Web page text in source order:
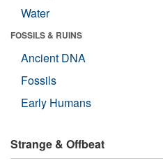
Water
FOSSILS & RUINS
Ancient DNA
Fossils
Early Humans
Strange & Offbeat